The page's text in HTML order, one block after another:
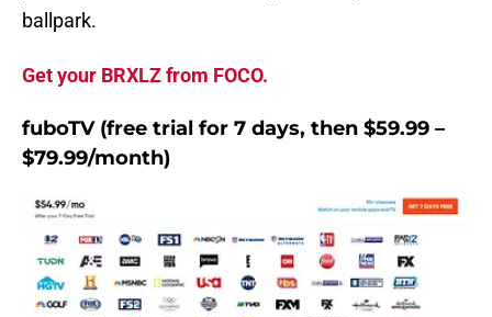
ballpark.
Get your BRXLZ from FOCO.
fuboTV (free trial for 7 days, then $59.99 –
$79.99/month)